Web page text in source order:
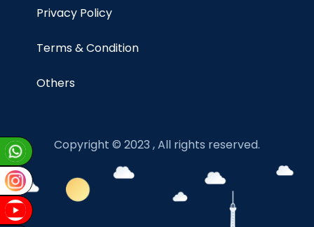
Privacy Policy
Terms & Condition
Others
Copyright © 2023 , All rights reserved.